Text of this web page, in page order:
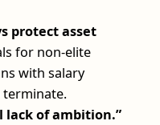
protect asset
for non‑elite
with salary
terminate.
lack of ambition.”